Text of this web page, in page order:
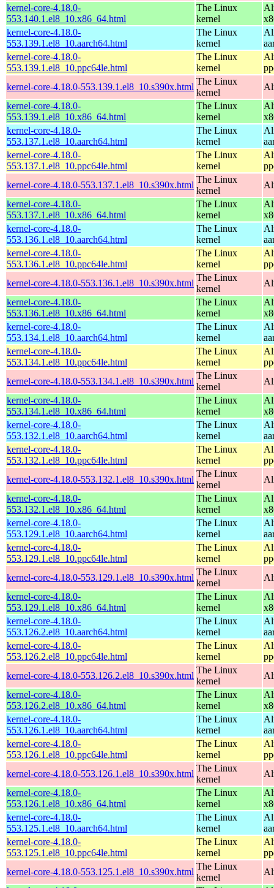
kernel-core-4.18.0-
553.140.1.el8_10.x86_64.html
The Linux
kernel
kernel-core-4.18.0-
553.139.1.el8_10.aarch64.html
The Linux
kernel
kernel-core-4.18.0-
553.139.1.el8_10.ppc64le.html
The Linux
kernel
kernel-core-4.18.0-553.139.1.el8_10.s390x.html
The Linux
kernel
kernel-core-4.18.0-
553.139.1.el8_10.x86_64.html
The Linux
kernel
kernel-core-4.18.0-
553.137.1.el8_10.aarch64.html
The Linux
kernel
kernel-core-4.18.0-
553.137.1.el8_10.ppc64le.html
The Linux
kernel
kernel-core-4.18.0-553.137.1.el8_10.s390x.html
The Linux
kernel
kernel-core-4.18.0-
553.137.1.el8_10.x86_64.html
The Linux
kernel
kernel-core-4.18.0-
553.136.1.el8_10.aarch64.html
The Linux
kernel
kernel-core-4.18.0-
553.136.1.el8_10.ppc64le.html
The Linux
kernel
kernel-core-4.18.0-553.136.1.el8_10.s390x.html
The Linux
kernel
kernel-core-4.18.0-
553.136.1.el8_10.x86_64.html
The Linux
kernel
kernel-core-4.18.0-
553.134.1.el8_10.aarch64.html
The Linux
kernel
kernel-core-4.18.0-
553.134.1.el8_10.ppc64le.html
The Linux
kernel
kernel-core-4.18.0-553.134.1.el8_10.s390x.html
The Linux
kernel
kernel-core-4.18.0-
553.134.1.el8_10.x86_64.html
The Linux
kernel
kernel-core-4.18.0-
553.132.1.el8_10.aarch64.html
The Linux
kernel
kernel-core-4.18.0-
553.132.1.el8_10.ppc64le.html
The Linux
kernel
kernel-core-4.18.0-553.132.1.el8_10.s390x.html
The Linux
kernel
kernel-core-4.18.0-
553.132.1.el8_10.x86_64.html
The Linux
kernel
kernel-core-4.18.0-
553.129.1.el8_10.aarch64.html
The Linux
kernel
kernel-core-4.18.0-
553.129.1.el8_10.ppc64le.html
The Linux
kernel
kernel-core-4.18.0-553.129.1.el8_10.s390x.html
The Linux
kernel
kernel-core-4.18.0-
553.129.1.el8_10.x86_64.html
The Linux
kernel
kernel-core-4.18.0-
553.126.2.el8_10.aarch64.html
The Linux
kernel
kernel-core-4.18.0-
553.126.2.el8_10.ppc64le.html
The Linux
kernel
kernel-core-4.18.0-553.126.2.el8_10.s390x.html
The Linux
kernel
kernel-core-4.18.0-
553.126.2.el8_10.x86_64.html
The Linux
kernel
kernel-core-4.18.0-
553.126.1.el8_10.aarch64.html
The Linux
kernel
kernel-core-4.18.0-
553.126.1.el8_10.ppc64le.html
The Linux
kernel
kernel-core-4.18.0-553.126.1.el8_10.s390x.html
The Linux
kernel
kernel-core-4.18.0-
553.126.1.el8_10.x86_64.html
The Linux
kernel
kernel-core-4.18.0-
553.125.1.el8_10.aarch64.html
The Linux
kernel
kernel-core-4.18.0-
553.125.1.el8_10.ppc64le.html
The Linux
kernel
kernel-core-4.18.0-553.125.1.el8_10.s390x.html
The Linux
kernel